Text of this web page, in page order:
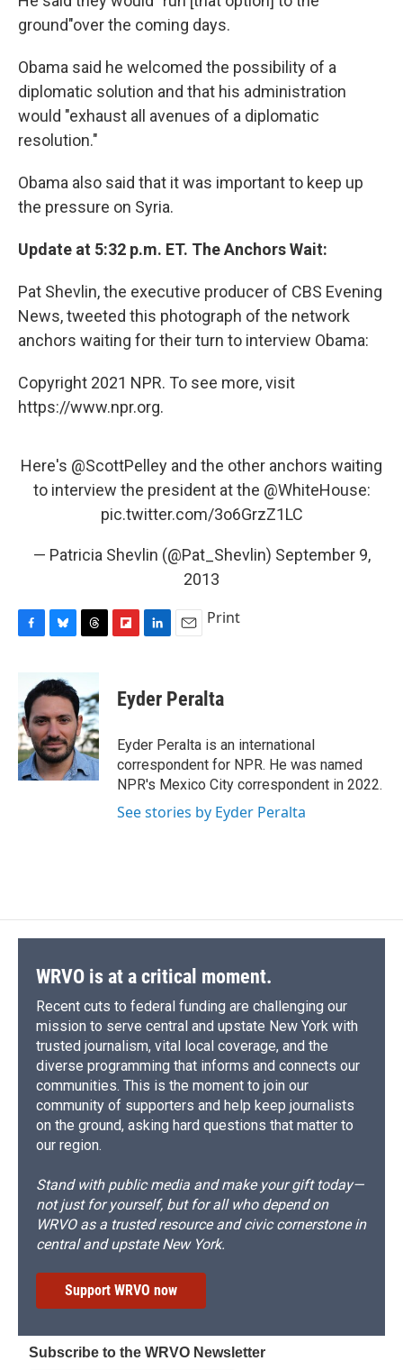
ground"over the coming days.
Obama said he welcomed the possibility of a
diplomatic solution and that his administration
would "exhaust all avenues of a diplomatic
resolution."
Obama also said that it was important to keep up
the pressure on Syria.
Update at 5:32 p.m. ET. The Anchors Wait:
Pat Shevlin, the executive producer of CBS Evening
News, tweeted this photograph of the network
anchors waiting for their turn to interview Obama:
Copyright 2021 NPR. To see more, visit
https://www.npr.org.
Here's @ScottPelley and the other anchors waiting
to interview the president at the @WhiteHouse:
pic.twitter.com/3o6GrzZ1LC
— Patricia Shevlin (@Pat_Shevlin) September 9,
2013
b
o
o
k
u
e
k
y
e
a
d
s
p
b
a
d
k
e
I
n
i
Print
Eyder Peralta
Eyder Peralta is an international
correspondent for NPR. He was named
NPR's Mexico City correspondent in 2022.
See stories by Eyder Peralta
WRVO is at a critical moment.
Recent cuts to federal funding are challenging our
mission to serve central and upstate New York with
trusted journalism, vital local coverage, and the
diverse programming that informs and connects our
communities. This is the moment to join our
community of supporters and help keep journalists
on the ground, asking hard questions that matter to
our region.
Stand with public media and make your gift today—
not just for yourself, but for all who depend on
WRVO as a trusted resource and civic cornerstone in
central and upstate New York.
Support WRVO now
Subscribe to the WRVO Newsletter